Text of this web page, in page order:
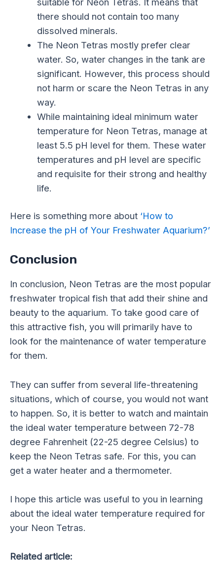
there should not contain too many
dissolved minerals.
The Neon Tetras mostly prefer clear
water. So, water changes in the tank are
significant. However, this process should
not harm or scare the Neon Tetras in any
way.
While maintaining ideal minimum water
temperature for Neon Tetras, manage at
least 5.5 pH level for them. These water
temperatures and pH level are specific
and requisite for their strong and healthy
life.
Here is something more about ‘How to
Increase the pH of Your Freshwater Aquarium?’
Conclusion
In conclusion, Neon Tetras are the most popular
freshwater tropical fish that add their shine and
beauty to the aquarium. To take good care of
this attractive fish, you will primarily have to
look for the maintenance of water temperature
for them.
They can suffer from several life-threatening
situations, which of course, you would not want
to happen. So, it is better to watch and maintain
the ideal water temperature between 72-78
degree Fahrenheit (22-25 degree Celsius) to
keep the Neon Tetras safe. For this, you can
get a water heater and a thermometer.
I hope this article was useful to you in learning
about the ideal water temperature required for
your Neon Tetras.
Related article: